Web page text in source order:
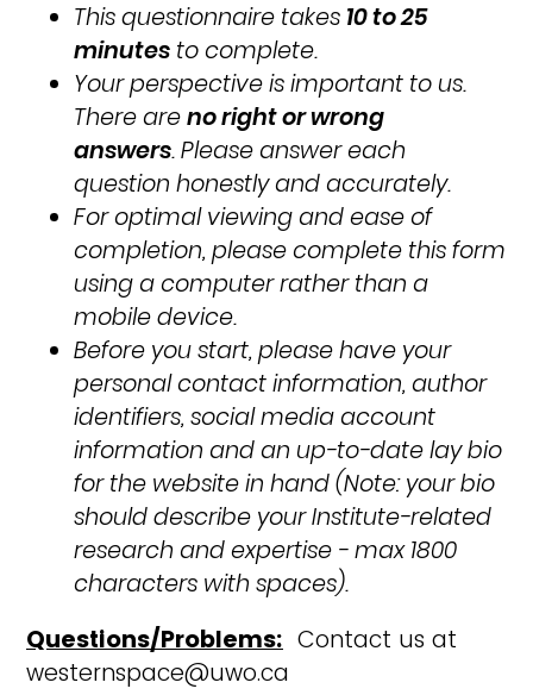
This questionnaire takes 10 to 25
minutes to complete.
Your perspective is important to us.
There areno right or wrong
answers. Please answer each
question honestly and accurately.
For optimal viewing and ease of
completion, please complete this form
using a computer rather than a
mobile device.
Before you start, please have your
personal contact information, author
identifiers, social media account
information and an up-to-date lay bio
for the website in hand (Note: your bio
should describe your Institute-related
research and expertise - max 1800
characters with spaces).
Questions/Problems: Contact us at
westernspace@uwo.ca